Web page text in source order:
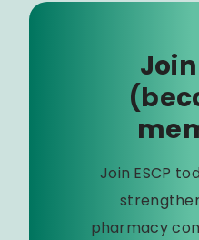
Join
Join ESCP
pharmacy